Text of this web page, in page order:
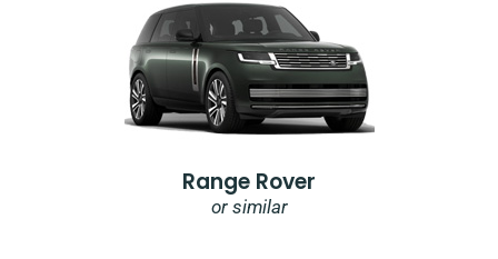
Range Rover
or similar